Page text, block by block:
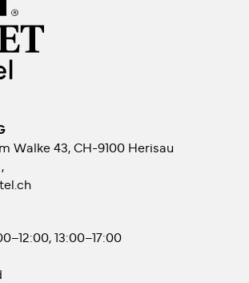
Walke 43, CH-9100 Herisau
,
13:00–17:00